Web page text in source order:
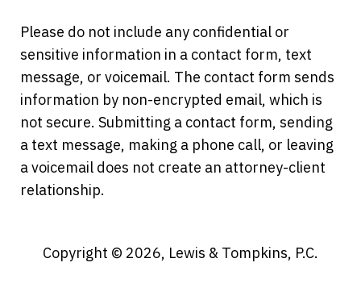
Please do not include any confidential or
sensitive information in a contact form, text
message, or voicemail. The contact form sends
information by non-encrypted email, which is
not secure. Submitting a contact form, sending
a text message, making a phone call, or leaving
a voicemail does not create an attorney-client
relationship.
Copyright © 2026, Lewis & Tompkins, P.C.